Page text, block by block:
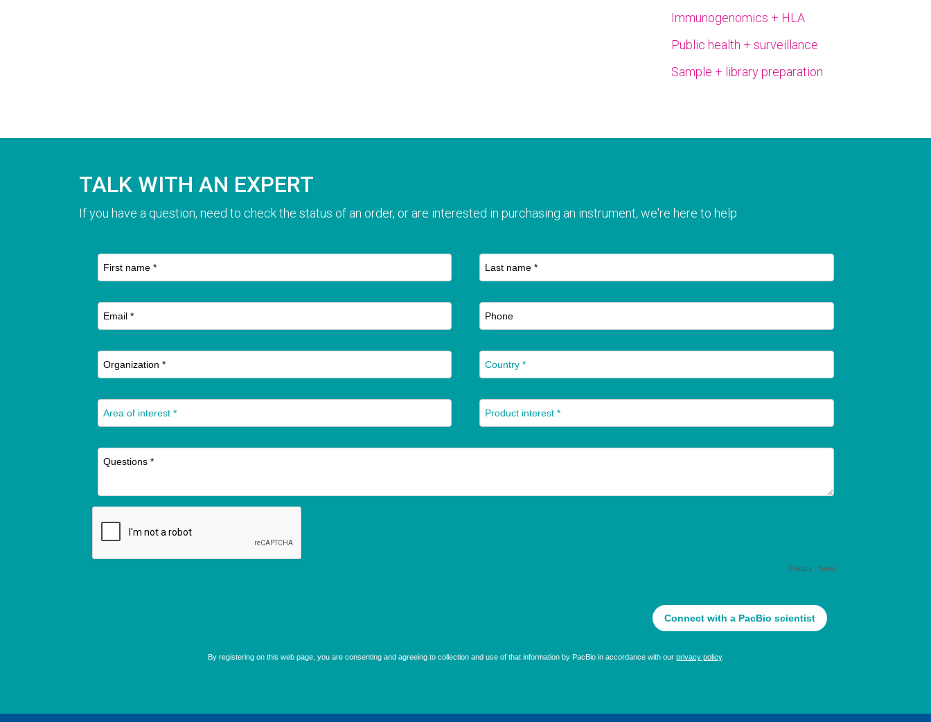
Immunogenomics + HLA
Public health + surveillance
Sample + library preparation
TALK WITH AN EXPERT
If you have a question, need to check the status of an order, or are interested in purchasing an instrument, we're here to help.